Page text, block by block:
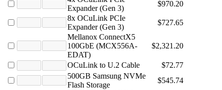
Expander (Gen 3)
$970.20
8x OCuLink PCIe
Expander (Gen 3)
$727.65
Mellanox ConnectX5
100GbE (MCX556A-
EDAT)
$2,321.20
OCuLink to U.2 Cable
$72.77
500GB Samsung NVMe
Flash Storage
$545.74